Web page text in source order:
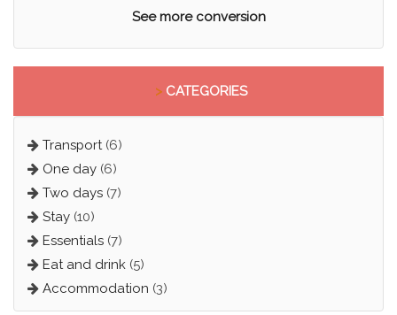
See more conversion
>CATEGORIES
Transport(6)
One day(6)
Two days(7)
Stay(10)
Essentials(7)
Eat and drink(5)
Accommodation (3)